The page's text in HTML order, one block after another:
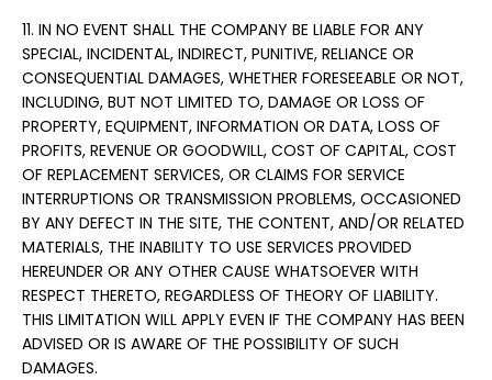
11. IN NO EVENT SHALL THE COMPANY BE LIABLE FOR ANY
SPECIAL, INCIDENTAL, INDIRECT, PUNITIVE, RELIANCE OR
CONSEQUENTIAL DAMAGES, WHETHER FORESEEABLE OR NOT,
INCLUDING, BUT NOT LIMITED TO, DAMAGE OR LOSS OF
PROPERTY, EQUIPMENT, INFORMATION OR DATA, LOSS OF
PROFITS, REVENUE OR GOODWILL, COST OF CAPITAL, COST
OF REPLACEMENT SERVICES, OR CLAIMS FOR SERVICE
INTERRUPTIONS OR TRANSMISSION PROBLEMS, OCCASIONED
BY ANY DEFECT IN THE SITE, THE CONTENT, AND/OR RELATED
MATERIALS, THE INABILITY TO USE SERVICES PROVIDED
HEREUNDER OR ANY OTHER CAUSE WHATSOEVER WITH
RESPECT THERETO, REGARDLESS OF THEORY OF LIABILITY.
THIS LIMITATION WILL APPLY EVEN IF THE COMPANY HAS BEEN
ADVISED OR IS AWARE OF THE POSSIBILITY OF SUCH
DAMAGES.